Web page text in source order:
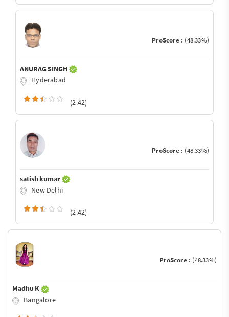
ProScore : (48.33%)
ANURAG SINGH
Hyderabad
(2.42)
ProScore : (48.33%)
satish kumar
New Delhi
(2.42)
ProScore : (48.33%)
Madhu K
Bangalore